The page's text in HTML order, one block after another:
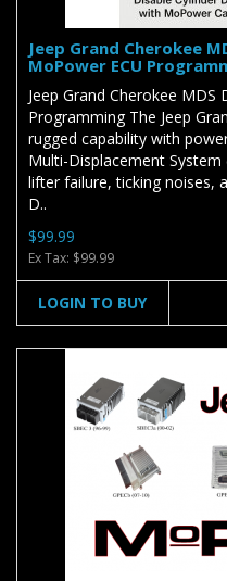
Jeep Grand Cherokee
MoPower ECU
Jeep Grand Cherokee MDS
Programming The Jeep
rugged capability with
Multi-Displacement
lifter failure, ticking noises,
D..
$99.99
Ex Tax: $99.99
LOGIN TO BUY